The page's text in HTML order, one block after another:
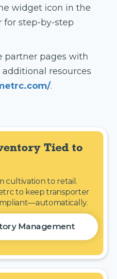
widget icon in the
for step-by-step
partner pages with
resources
.
Tied to
cultivation to retail.
to keep transporter
Management